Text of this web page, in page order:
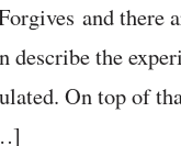
and there
describe the
On top of